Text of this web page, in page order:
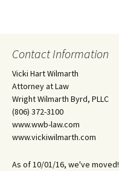
Contact Information
Vicki Hart Wilmarth
Attorney at Law
Wright Wilmarth Byrd, PLLC
(806) 372-3100
www.wwb-law.com
www.vickiwilmarth.com
As of 10/01/16, we've moved!